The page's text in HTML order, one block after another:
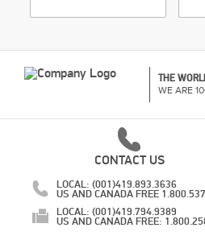
THE
WE ARE
CONTACT US
LOCAL: (001)419.893.3636
US AND CANADA FREE
LOCAL: (001)419.794.9389
US AND CANADA FREE: